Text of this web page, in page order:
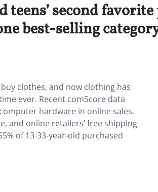
second favorite
best-selling
clothes, and now clothing has
ever. Recent comScore data
hardware in online sales.
and online retailers’ free shipping
of 13-33-year-old purchased